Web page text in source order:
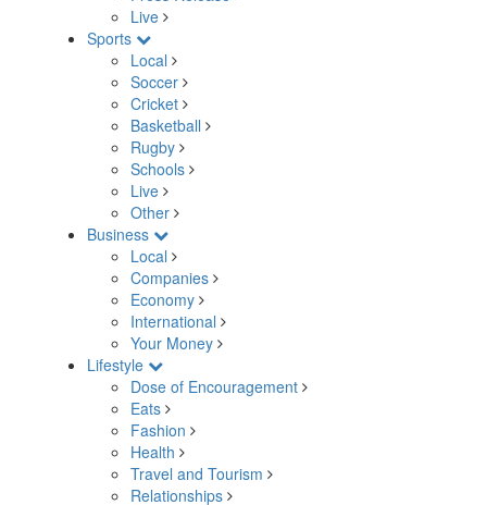
Live
Sports
Local
Soccer
Cricket
Basketball
Rugby
Schools
Live
Other
Business
Local
Companies
Economy
International
Your Money
Lifestyle
Dose of Encouragement
Eats
Fashion
Health
Travel and Tourism
Relationships